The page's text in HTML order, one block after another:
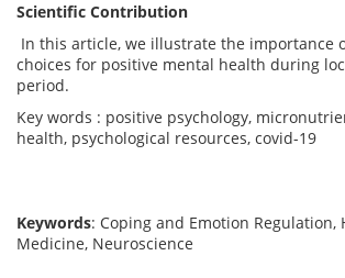
Scientific Contribution
In this article, we illustrate the importance
choices for positive mental health during
period.
Key words : positive psychology,
health, psychological resources, covid-19
Keywords: Coping and Emotion Regulation,
Medicine, Neuroscience